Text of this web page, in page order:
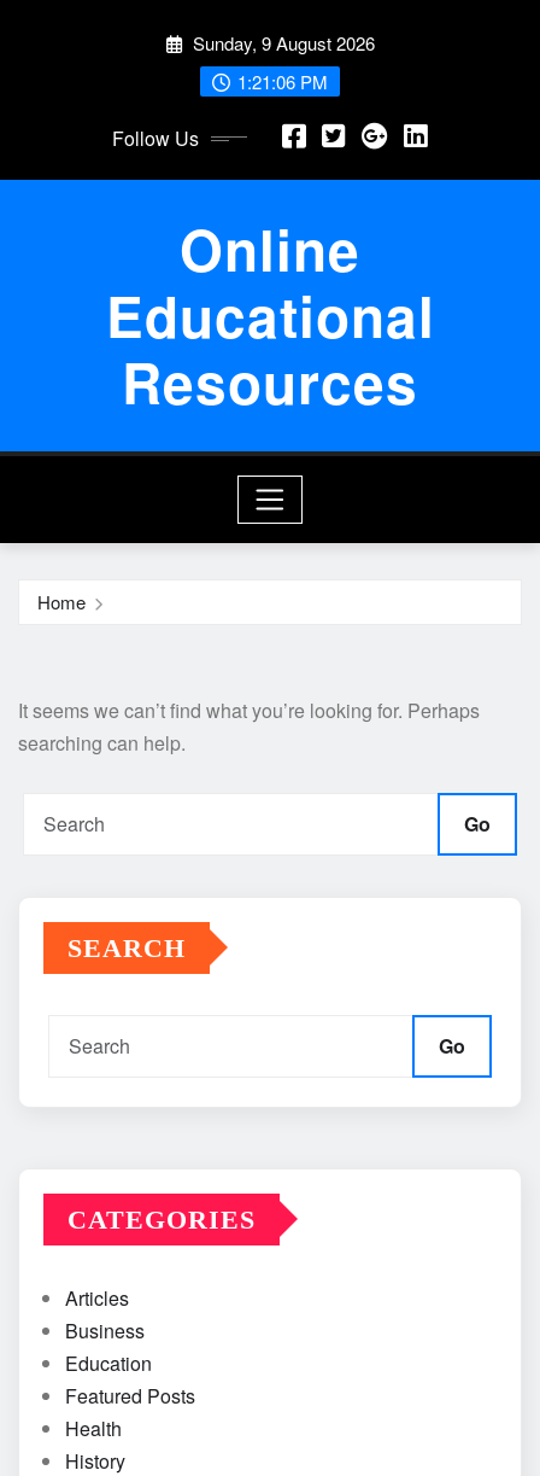
Sunday, 9 August 2026
1:21:07 PM
Follow Us
Online
Educational
Resources
Home
It seems we can’t find what you’re looking for. Perhaps
searching can help.
Go
SEARCH
Go
CATEGORIES
Articles
Business
Education
Featured Posts
Health
History